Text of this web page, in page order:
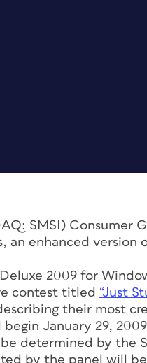
SMSI) Consumer
enhanced version
2009 for
contest titled “Just
their most
January 29, 2009
determined by the
by the panel will